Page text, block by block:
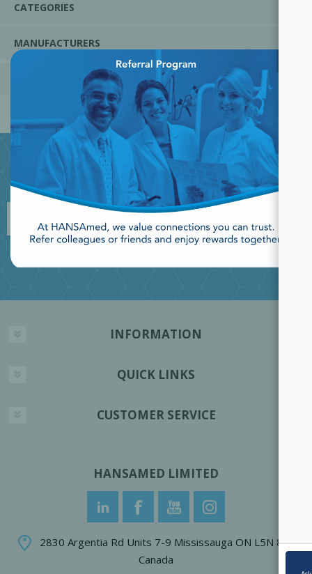
CATEGORIES
MANUFACTURERS
POPULAR TAGS
JOIN OUR NEWSLETTER
INFORMATION
QUICK LINKS
CUSTOMER SERVICE
HANSAMED LIMITED
2830 Argentia Rd Units 7-9 Mississauga ON L5N 8G4
Canada